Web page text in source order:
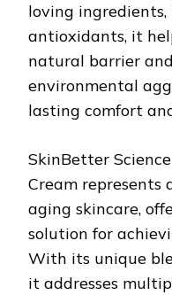
loving
antioxidants, it
natural barrier
environmental
lasting comfort
SkinBetter
Cream
aging skincare,
solution for
With its unique
it addresses